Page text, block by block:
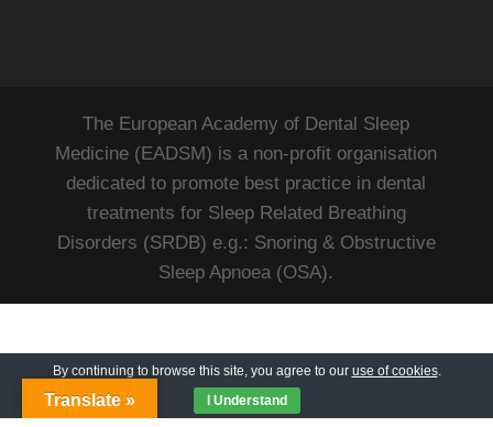
The European Academy of Dental Sleep
Medicine (EADSM) is a non-profit organisation
dedicated to promote best practice in dental
treatments for Sleep Related Breathing
Disorders (SRDB) e.g.: Snoring & Obstructive
Sleep Apnoea (OSA).
By continuing to browse this site, you agree to our use of cookies.
I Understand
Translate »